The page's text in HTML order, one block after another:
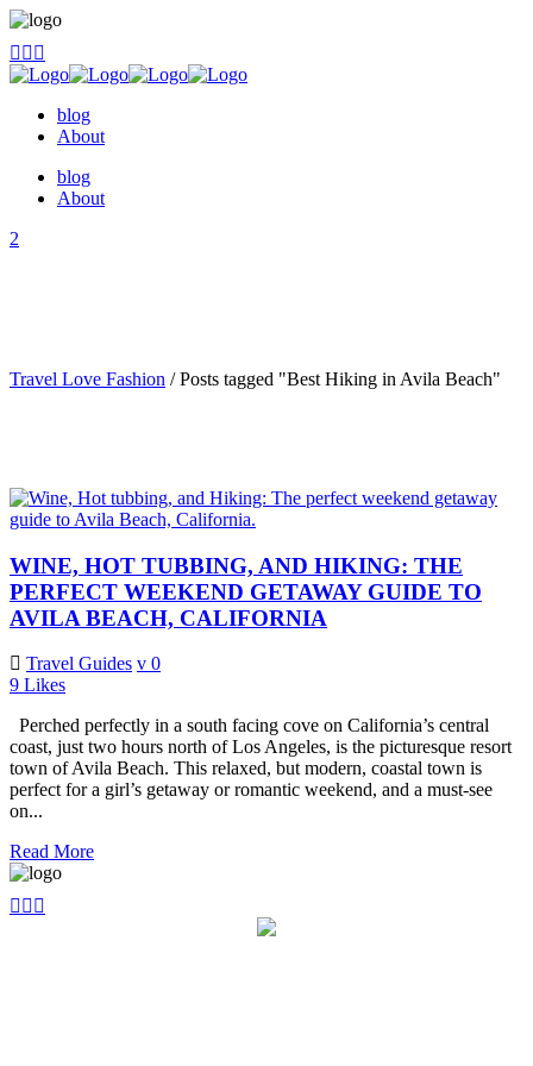
blog
About
blog
About
Travel Love Fashion /Posts tagged "Best Hiking in Avila Beach"
WINE, HOT TUBBING, AND HIKING: THE
PERFECT WEEKEND GETAWAY GUIDE TO
AVILA BEACH, CALIFORNIA
Travel Guides
0
9 Likes
Perched perfectly in a south facing cove on California’s central
coast, just two hours north of Los Angeles, is the picturesque resort
town of Avila Beach. This relaxed, but modern, coastal town is
perfect for a girl’s getaway or romantic weekend, and a must-see
on...
Read More